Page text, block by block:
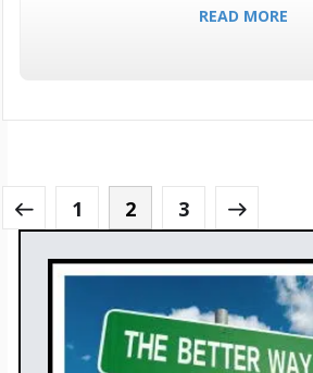
READ MORE
1 2 3